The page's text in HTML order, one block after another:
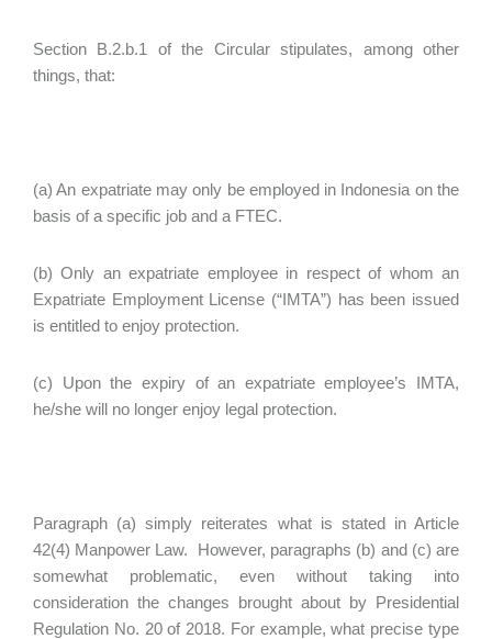
Section B.2.b.1 of the Circular stipulates, among other
things, that:
(a) An expatriate may only be employed in Indonesia on the
basis of a specific job and a FTEC.
(b) Only an expatriate employee in respect of whom an
Expatriate Employment License (“IMTA”) has been issued
is entitled to enjoy protection.
(c) Upon the expiry of an expatriate employee’s IMTA,
he/she will no longer enjoy legal protection.
Paragraph (a) simply reiterates what is stated in Article
42(4) Manpower Law. However, paragraphs (b) and (c) are
somewhat problematic, even without taking into
consideration the changes brought about by Presidential
Regulation No. 20 of 2018. For example, what precise type